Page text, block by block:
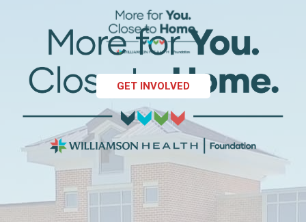
GET INVOLVED